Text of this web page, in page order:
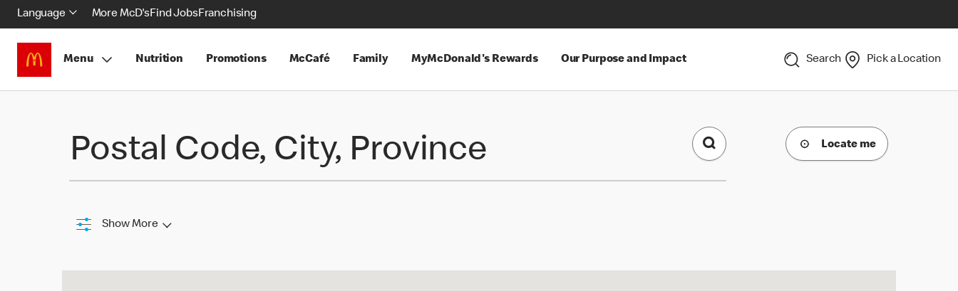
Language More McD'sFind JobsFranchising
Menu Nutrition Promotions McCafé Family MyMcDonald's Rewards Our Purpose and Impact Search Pick a Location
Find a Restaurant
Postal Code, City, Province Locate me
Show More